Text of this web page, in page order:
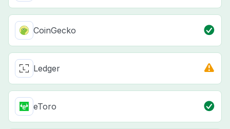
CoinGecko
Ledger
eToro